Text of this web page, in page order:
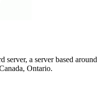
server, a server based around
Ontario.